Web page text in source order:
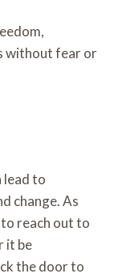
without fear or
lead to
change. As
reach out to
it be
the door to